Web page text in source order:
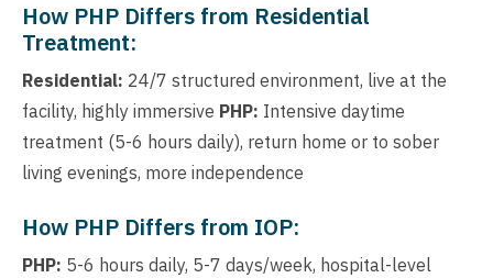
How PHP Differs from Residential
Treatment:
Residential: 24/7 structured environment, live at the
facility, highly immersive PHP: Intensive daytime
treatment (5-6 hours daily), return home or to sober
living evenings, more independence
How PHP Differs from IOP:
PHP: 5-6 hours daily, 5-7 days/week, hospital-level